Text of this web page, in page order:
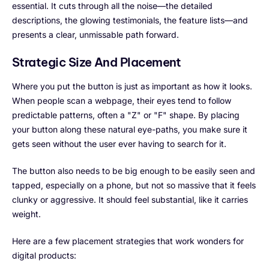
essential. It cuts through all the noise—the detailed
descriptions, the glowing testimonials, the feature lists—and
presents a clear, unmissable path forward.
Strategic Size And Placement
Where you put the button is just as important as how it looks.
When people scan a webpage, their eyes tend to follow
predictable patterns, often a "Z" or "F" shape. By placing
your button along these natural eye-paths, you make sure it
gets seen without the user ever having to search for it.
The button also needs to be big enough to be easily seen and
tapped, especially on a phone, but not so massive that it feels
clunky or aggressive. It should feel substantial, like it carries
weight.
Here are a few placement strategies that work wonders for
digital products: